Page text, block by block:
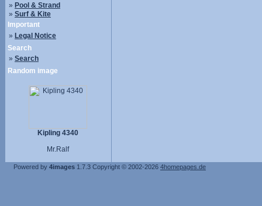
» Pool & Strand
» Surf & Kite
Important
» Legal Notice
Search
» Search
Random image
Kipling 4340
Mr.Ralf
Powered by 4images 1.7.3 Copyright © 2002-2026 4homepages.de